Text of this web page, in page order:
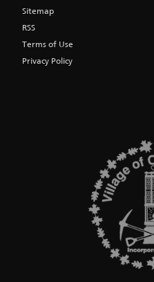
Sitemap
RSS
Terms of Use
Privacy Policy